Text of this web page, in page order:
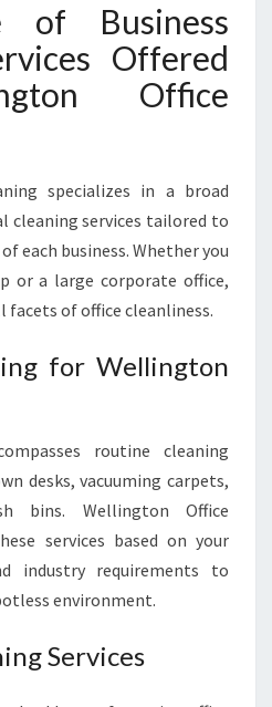
O
N
of Business
Offered
Office
specializes in a broad
cleaning services tailored to
each business. Whether you
or a large corporate office,
facets of office cleanliness.
for Wellington
routine cleaning
desks, vacuuming carpets,
bins. Wellington Office
services based on your
industry requirements to
environment.
Services